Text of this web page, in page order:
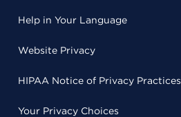
Help in Your Language
Website Privacy
HIPAA Notice of Privacy Practices
Your Privacy Choices